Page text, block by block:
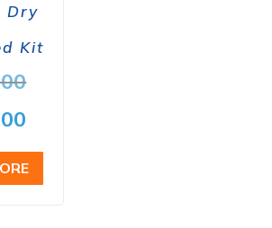
Dry
Kit
Original
was:
$124.00.
price
is: